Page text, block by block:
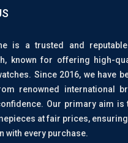
is a trusted and
known for offering high-
Since 2016, we have
renowned international
Our primary aim is
at fair prices,
with every purchase.